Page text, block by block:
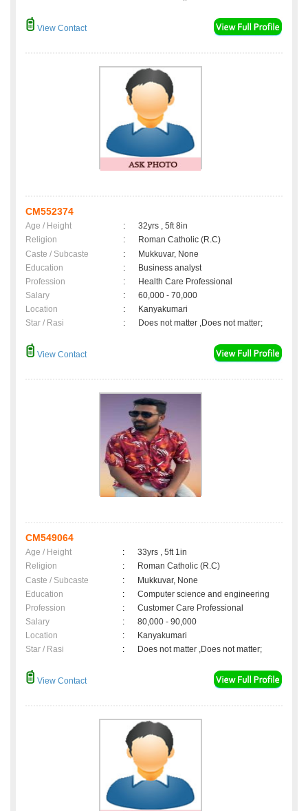
View Contact
CM552374
Age / Height :
32yrs , 5ft 8in
Religion
:
Roman Catholic (R.C)
Caste / Subcaste
:
Mukkuvar, None
Education
:
Business analyst
Profession
:
Health Care Professional
Salary
:
60,000 - 70,000
Location
:
Kanyakumari
Star / Rasi
: Does not matter ,Does not matter;
View Contact
CM549064
Age / Height :
33yrs , 5ft 1in
Religion
:
Roman Catholic (R.C)
Caste / Subcaste
:
Mukkuvar, None
Education
:
Computer science and engineering
Profession
:
Customer Care Professional
Salary
:
80,000 - 90,000
Location
:
Kanyakumari
Star / Rasi
: Does not matter ,Does not matter;
View Contact